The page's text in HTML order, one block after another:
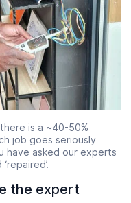
is a ~40-50%
job goes seriously
have asked our experts
the expert